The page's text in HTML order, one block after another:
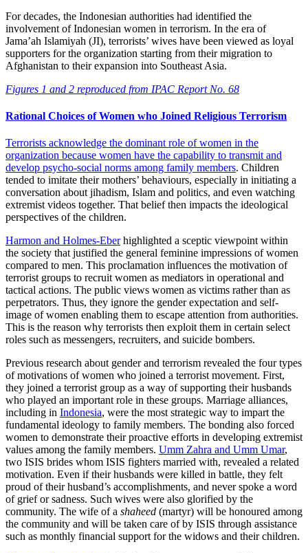
For decades, the Indonesian authorities had identified the
involvement of Indonesian women in terrorism. In the era of
Jama’ah Islamiyah (JI), terrorists’ wives have been viewed as loyal
supporters for the organization starting from their migration to
Afghanistan to their expansion into Southeast Asia.
Figures 1 and 2 reproduced from IPAC Report No. 68
Rational Choices of Women who Joined Religious Terrorism
Terrorists acknowledge the dominant role of women in the
organization because women have the capability to transmit and
develop psycho-social norms among family members. Children
tended to imitate their mothers’ behaviours, especially in initiating a
conversation about jihadism, Islam and politics, and even watching
extremist videos together. That belief then impacts the ideological
perspectives of the children.
Harmon and Holmes-Eberhighlighted a sceptic viewpoint within
the society that justified the general feminine impressions of women
compared to men. This proclamation influences the motivation of
terrorist groups to recruit women as mediators in operational and
tactical actions. The public views women as victims rather than as
perpetrators. Thus, they ignore the gender expectation and self-
image of women enabling them to escape attention from authorities.
This is the reason why terrorists then exploit them in certain select
roles such as messengers, recruiters, and suicide bombers.
Previous research about gender and terrorism revealed the four types
of motivations of women who joined a terrorist movement. First,
they joined a terrorist group as a way of supporting their husbands
who played an important role in these groups. Marriage alliances,
including in Indonesia, were the most strategic way to impart the
fundamental ideology to family members. The bonding also forced
women to demonstrate their proactive efforts in developing extremist
values among the family members. Umm Zahra and Umm Umar,
two ISIS brides whom ISIS fighters married with, revealed a related
motivation. Even if their husbands were killed in battle, they felt
proud of their husband’s accomplishments, and never spoke a word
of grief or sadness. Such wives were also glorified by the
community. The wife of a shaheed (martyr) will be honoured among
the community and will be taken care of by ISIS through assistance
such as monthly financial support for the widows and their children.